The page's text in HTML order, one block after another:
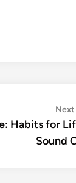
Habits for
Sound